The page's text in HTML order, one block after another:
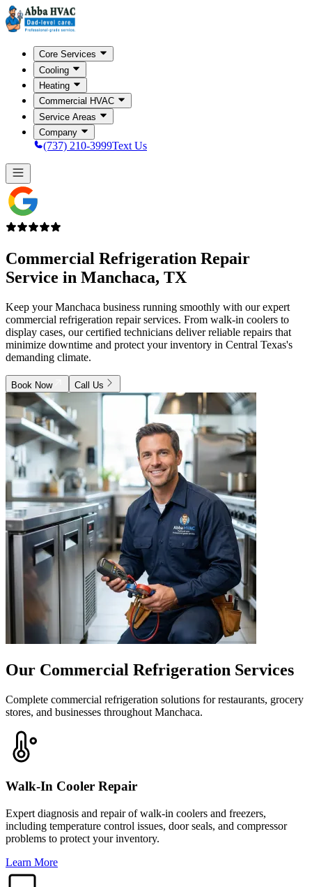
Core Services
Cooling
Heating
Commercial HVAC
Service Areas
Company
(737) 210-3999Text Us
Commercial Refrigeration Repair
Service in Manchaca, TX
Keep your Manchaca business running smoothly with our expert
commercial refrigeration repair services. From walk-in coolers to
display cases, our certified technicians deliver reliable repairs that
minimize downtime and protect your inventory in Central Texas's
demanding climate.
Book Now Call Us
Our Commercial Refrigeration Services
Complete commercial refrigeration solutions for restaurants, grocery
stores, and businesses throughout Manchaca.
Walk-In Cooler Repair
Expert diagnosis and repair of walk-in coolers and freezers,
including temperature control issues, door seals, and compressor
problems to protect your inventory.
Learn More